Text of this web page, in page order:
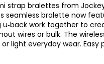
strap bralettes from
bralette now
work together to
wires or bulk. The
light everyday wear.